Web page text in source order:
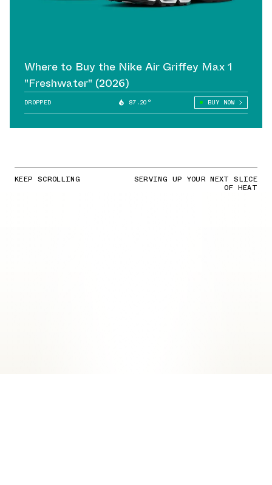
Where to Buy the Nike Air Griffey Max 1
"Freshwater" (2026)
DROPPED 87.20° BUY NOW
KEEP SCROLLING SERVING UP YOUR NEXT SLICE
OF HEAT